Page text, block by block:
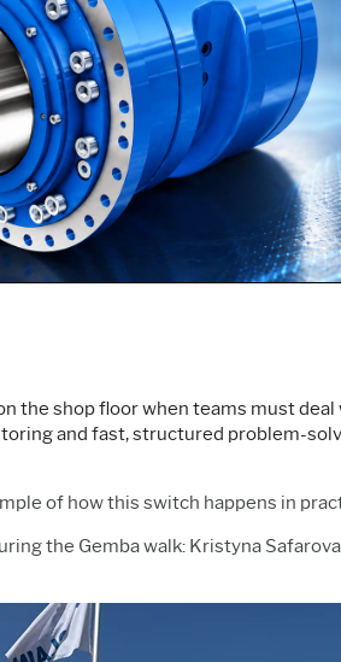
Services
Software & Technology
Construction
Support Policy
the shop floor when teams must deal
and fast, structured problem-
of how this switch happens in
the Gemba walk: Kristyna